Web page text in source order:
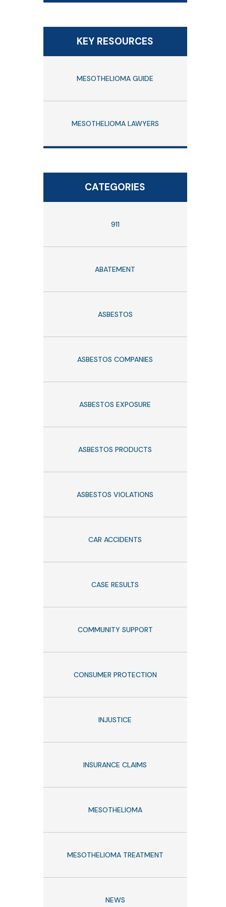
KEY RESOURCES
MESOTHELIOMA GUIDE
MESOTHELIOMA LAWYERS
CATEGORIES
911
ABATEMENT
ASBESTOS
ASBESTOS COMPANIES
ASBESTOS EXPOSURE
ASBESTOS PRODUCTS
ASBESTOS VIOLATIONS
CAR ACCIDENTS
CASE RESULTS
COMMUNITY SUPPORT
CONSUMER PROTECTION
INJUSTICE
INSURANCE CLAIMS
MESOTHELIOMA
MESOTHELIOMA TREATMENT
NEWS